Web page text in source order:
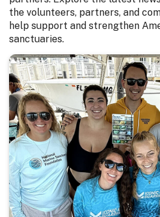
the volunteers, partners, and
help support and strengthen
sanctuaries.